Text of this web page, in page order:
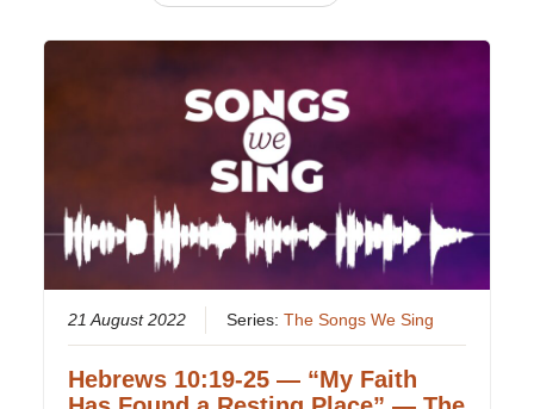
21 August 2022 Series:The Songs We Sing
Hebrews 10:19-25 — “My Faith